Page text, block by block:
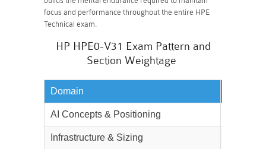
focus and performance throughout the entire HPE
Technical exam.
HP HPE0-V31 Exam Pattern and
Section Weightage
Domain
AI Concepts & Positioning
Infrastructure & Sizing